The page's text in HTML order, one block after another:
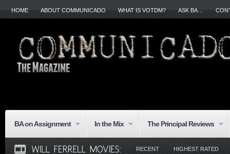
HOME ABOUT COMMUNICADO WHAT IS VOTDM? ASK BA…
BA on Assignment In the Mix The Principal Reviews
RECENT HIGHEST RATED